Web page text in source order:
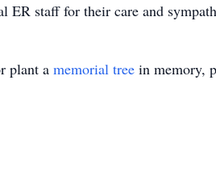
ER staff for their care and
plant a memorial tree in memory,